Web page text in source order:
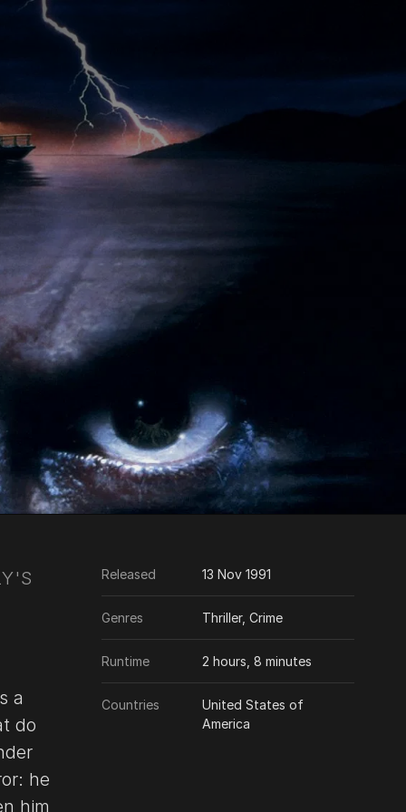
a
do
he
him
Released 13 Nov 1991
Genres Thriller, Crime
Runtime 2 hours, 8 minutes
Countries
United States of
America